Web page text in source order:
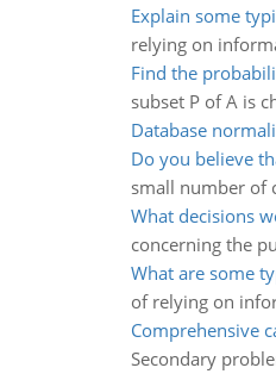
Explain some
relying on
Find the
subset P of A is
Database
Do you believe
small number of
What decisions
concerning the
What are some
of relying on
Comprehensive
Secondary